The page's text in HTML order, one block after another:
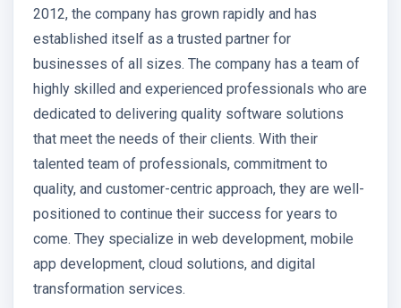
2012, the company has grown rapidly and has
established itself as a trusted partner for
businesses of all sizes. The company has a team of
highly skilled and experienced professionals who are
dedicated to delivering quality software solutions
that meet the needs of their clients. With their
talented team of professionals, commitment to
quality, and customer-centric approach, they are well-
positioned to continue their success for years to
come. They specialize in web development, mobile
app development, cloud solutions, and digital
transformation services.